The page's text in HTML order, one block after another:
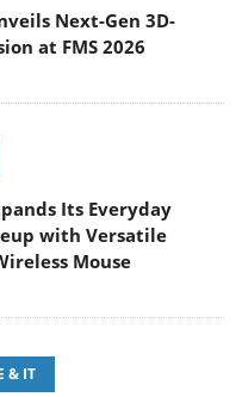
Next-Gen 3D-
at FMS 2026
Its Everyday
with Versatile
Mouse
& IT